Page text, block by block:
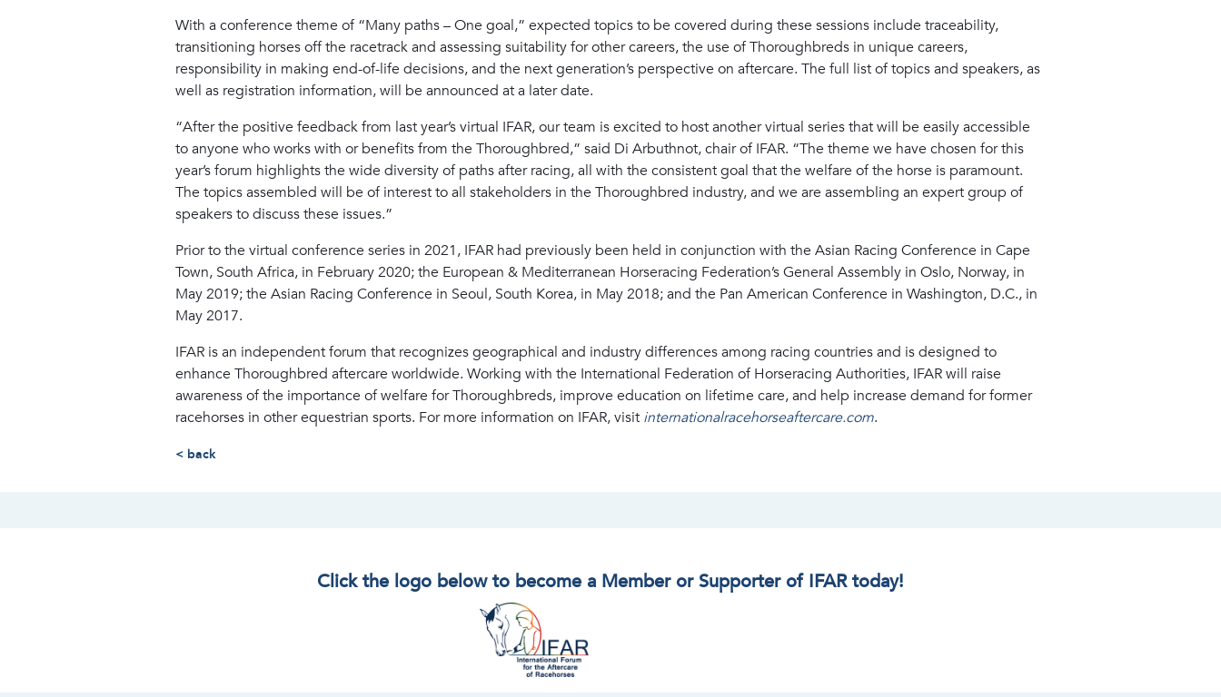
With a conference theme of “Many paths – One goal,” expected topics to be covered during these sessions include traceability,
transitioning horses off the racetrack and assessing suitability for other careers, the use of Thoroughbreds in unique careers,
responsibility in making end-of-life decisions, and the next generation’s perspective on aftercare. The full list of topics and speakers, as
well as registration information, will be announced at a later date.
“After the positive feedback from last year’s virtual IFAR, our team is excited to host another virtual series that will be easily accessible
to anyone who works with or benefits from the Thoroughbred,” said Di Arbuthnot, chair of IFAR. “The theme we have chosen for this
year’s forum highlights the wide diversity of paths after racing, all with the consistent goal that the welfare of the horse is paramount.
The topics assembled will be of interest to all stakeholders in the Thoroughbred industry, and we are assembling an expert group of
speakers to discuss these issues.”
Prior to the virtual conference series in 2021, IFAR had previously been held in conjunction with the Asian Racing Conference in Cape
Town, South Africa, in February 2020; the European & Mediterranean Horseracing Federation’s General Assembly in Oslo, Norway, in
May 2019; the Asian Racing Conference in Seoul, South Korea, in May 2018; and the Pan American Conference in Washington, D.C., in
May 2017.
IFAR is an independent forum that recognizes geographical and industry differences among racing countries and is designed to
enhance Thoroughbred aftercare worldwide. Working with the International Federation of Horseracing Authorities, IFAR will raise
awareness of the importance of welfare for Thoroughbreds, improve education on lifetime care, and help increase demand for former
racehorses in other equestrian sports. For more information on IFAR, visit internationalracehorseaftercare.com.
< back
Click the logo below to become a Member or Supporter of IFAR today!